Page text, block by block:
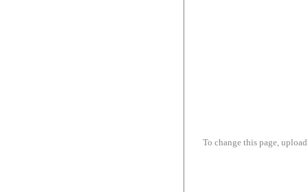
To change this page,